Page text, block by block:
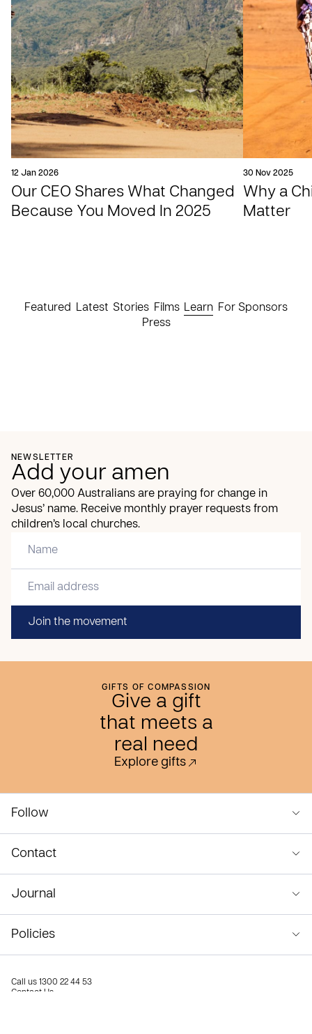
12 Jan 2026
Our CEO Shares What Changed
Because You Moved In 2025
30 Nov 2025
Why a
Matter
Featured Latest Stories Films Learn For Sponsors
Press
NEWSLETTER
Add your amen
Over 60,000 Australians are praying for change in
Jesus’ name. Receive monthly prayer requests from
children’s local churches.
Join the movement
GIFTS OF COMPASSION
Give a gift
that meets a
real need
Explore gifts
Follow
Contact
Journal
Policies
Call us 1300 22 44 53
Contact Us